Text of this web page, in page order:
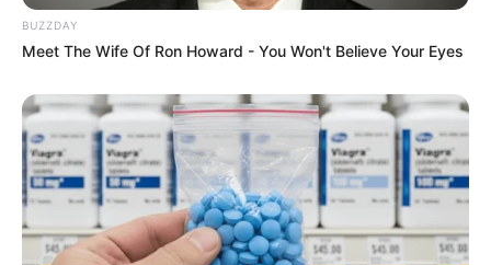
BUZZDAY
Meet The Wife Of Ron Howard - You Won't Believe Your Eyes